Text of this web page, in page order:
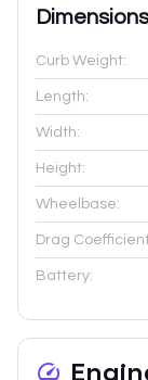
Curb Weight:
Length:
Width:
Height:
Wheelbase:
Drag
Battery: